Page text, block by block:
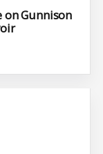
on Gunnison